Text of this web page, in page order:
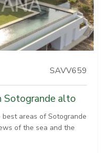
SAVV659
Sotogrande alto
areas of Sotogrande
of the sea and the